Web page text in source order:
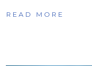
READ MORE